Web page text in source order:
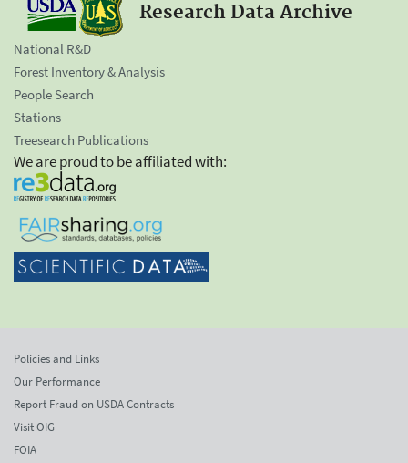
Research Data Archive
National R&D
Forest Inventory & Analysis
People Search
Stations
Treesearch Publications
We are proud to be affiliated with:
Policies and Links
Our Performance
Report Fraud on USDA Contracts
Visit OIG
FOIA